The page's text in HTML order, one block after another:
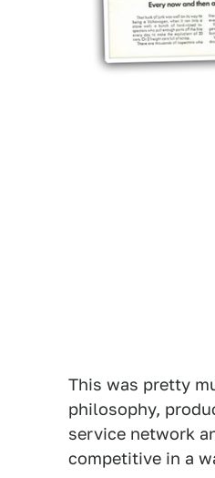
This was pretty
philosophy,
service network
competitive in a